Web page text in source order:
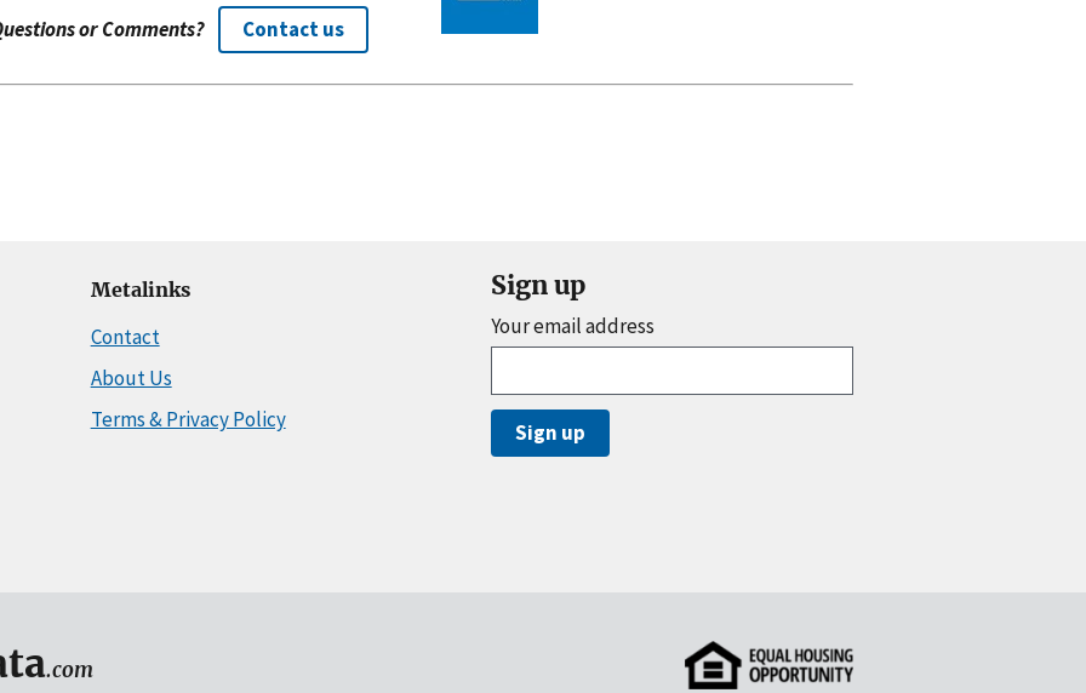
or Comments? Contact us
Metalinks
Contact
About Us
Terms & Privacy Policy
Sign up
Your email address
Sign up
.com